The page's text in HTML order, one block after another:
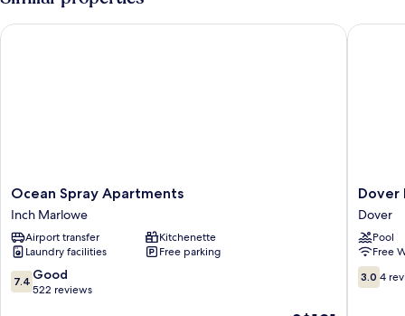
View
Ocean
Spray
Apartments
Inch
Marlowe
Ocean Spray Apartments
Inch Marlowe
Airport transfer
Kitchenette
Laundry facilities
Free parking
7.4
out
7.4 Good
522 reviews
Ocean Spray Apartments
Dover
Beach
House
Dover
Dover
Dover
Pool
Free
3.0
out
3.0 4
Dover